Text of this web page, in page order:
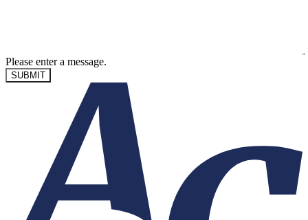
Please enter a message.
SUBMIT